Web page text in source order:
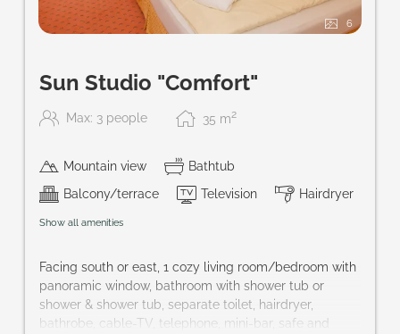
6
Sun Studio "Comfort"
Max: 3 people 35 m2
Mountain view
Bathtub
Balcony/terrace
Television Hairdryer
Show all amenities
Facing south or east, 1 cozy living room/bedroom with
panoramic window, bathroom with shower tub or
shower & shower tub, separate toilet, hairdryer,
bathrobe, cable-TV, telephone, mini-bar, safe and